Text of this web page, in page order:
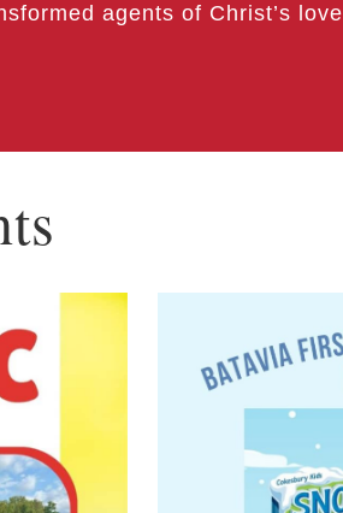
agents of Christ’s love